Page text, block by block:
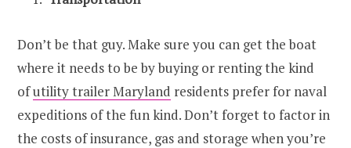
Don’t be that guy. Make sure you can get the boat
where it needs to be by buying or renting the kind
ofutility trailer Maryland residents prefer for naval
expeditions of the fun kind. Don’t forget to factor in
the costs of insurance, gas and storage when you’re